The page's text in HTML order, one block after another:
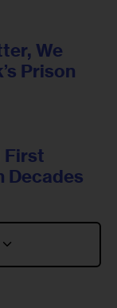
We
Prison
First
Decades